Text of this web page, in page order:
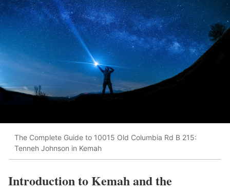
The Complete Guide to 10015 Old Columbia Rd B 215:
Tenneh Johnson in Kemah
Introduction to Kemah and the